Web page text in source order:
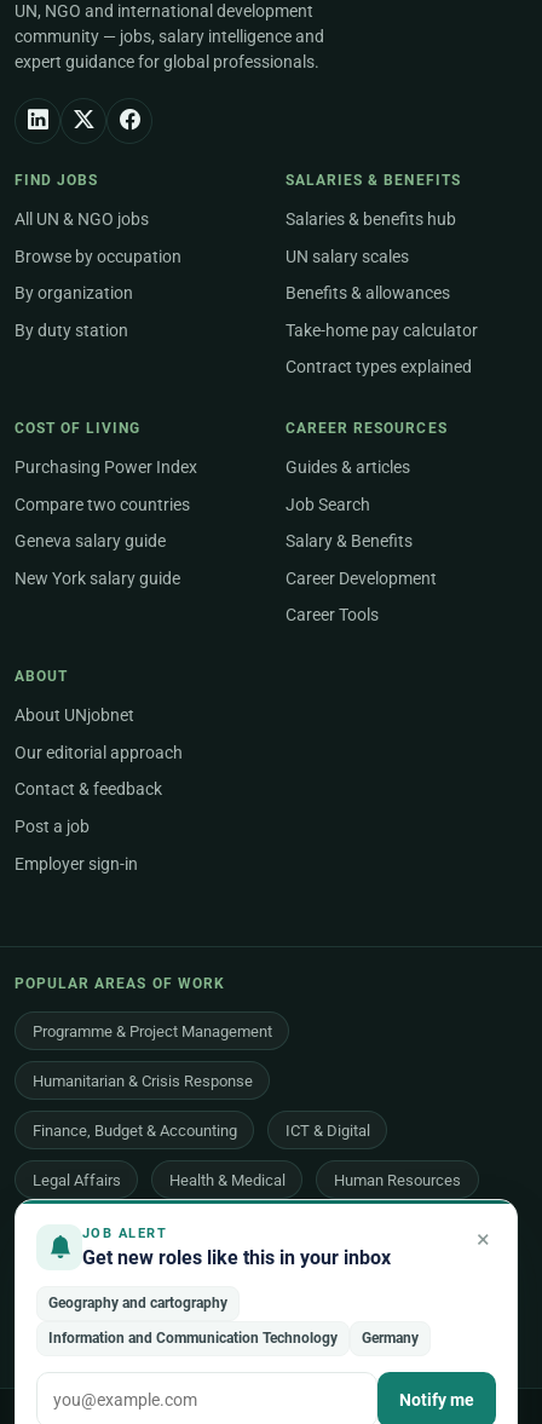
JOB ALERT
Get new roles like this in your inbox
×
Geography and cartography
Information and Communication Technology Germany
Notify me
UN, NGO and international development
community — jobs, salary intelligence and
expert guidance for global professionals.
FIND JOBS
All UN & NGO jobs
Browse by occupation
By organization
By duty station
SALARIES & BENEFITS
Salaries & benefits hub
UN salary scales
Benefits & allowances
Take-home pay calculator
Contract types explained
COST OF LIVING
Purchasing Power Index
Compare two countries
Geneva salary guide
New York salary guide
CAREER RESOURCES
Guides & articles
Job Search
Salary & Benefits
Career Development
Career Tools
ABOUT
About UNjobnet
Our editorial approach
Contact & feedback
Post a job
Employer sign-in
POPULAR AREAS OF WORK
Programme & Project Management
Humanitarian & Crisis Response
Finance, Budget & Accounting ICT & Digital
Legal Affairs Health & Medical Human Resources
Procurement & Logistics
Evaluation, Audit & Oversight All 48 areas of work →
© 2026 UNjobnet. All rights reserved. Privacy Policy Terms of Use